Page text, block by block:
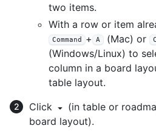
two items.
With a row or item
Command + A (Mac) or
(Windows/Linux) to
column in a board
table layout.
Click
(in table or
board layout).